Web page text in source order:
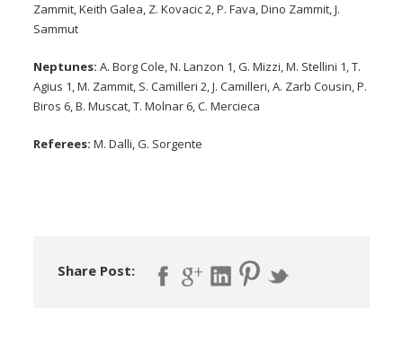
Zammit, Keith Galea, Z. Kovacic 2, P. Fava, Dino Zammit, J.
Sammut
Neptunes:A. Borg Cole, N. Lanzon 1, G. Mizzi, M. Stellini 1, T.
Agius 1, M. Zammit, S. Camilleri 2, J. Camilleri, A. Zarb Cousin, P.
Biros 6, B. Muscat, T. Molnar 6, C. Mercieca
Referees:M. Dalli, G. Sorgente
Share Post: